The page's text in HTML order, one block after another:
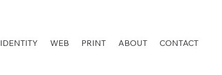
IDENTITY WEB PRINT ABOUT CONTACT